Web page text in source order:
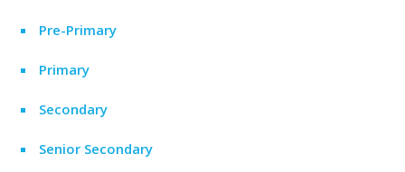
Pre-Primary
Primary
Secondary
Senior Secondary